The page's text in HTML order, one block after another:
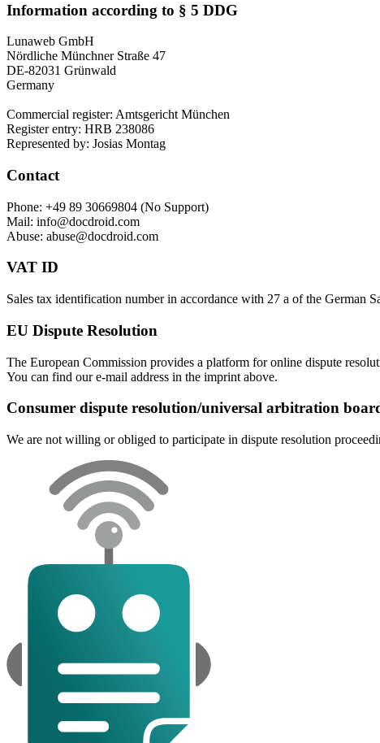
Information according to § 5 DDG
Lunaweb GmbH
Nördliche Münchner Straße 47
DE-82031 Grünwald
Germany
Commercial register: Amtsgericht München
Register entry: HRB 238086
Represented by: Josias Montag
Contact
Phone: +49 89 30669804 (No Support)
Mail: info@docdroid.com
Abuse: abuse@docdroid.com
VAT ID
Sales tax identification number in accordance with 27 a of the German
EU Dispute Resolution
The European Commission provides a platform for online dispute
You can find our e-mail address in the imprint above.
Consumer dispute resolution/universal arbitration
We are not willing or obliged to participate in dispute resolution